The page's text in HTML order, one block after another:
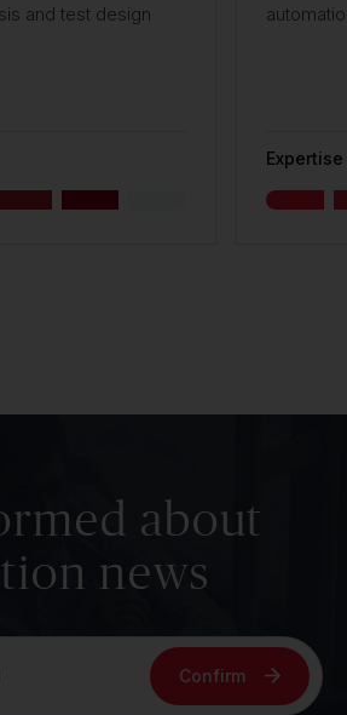
and test design
Expertise
about
news
Confirm